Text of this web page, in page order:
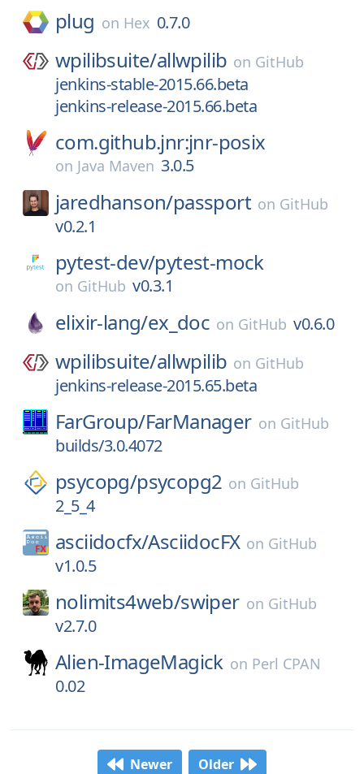
plug on Hex 0.7.0
wpilibsuite/allwpilib on GitHub
jenkins-stable-2015.66.beta
jenkins-release-2015.66.beta
com.github.jnr:jnr-posix
on Java Maven 3.0.5
jaredhanson/passport on GitHub
v0.2.1
pytest-dev/pytest-mock
on GitHub v0.3.1
elixir-lang/ex_doc on GitHub v0.6.0
wpilibsuite/allwpilib on GitHub
jenkins-release-2015.65.beta
FarGroup/FarManager on GitHub
builds/3.0.4072
psycopg/psycopg2 on GitHub
2_5_4
asciidocfx/AsciidocFX on GitHub
v1.0.5
nolimits4web/swiper on GitHub
v2.7.0
Alien-ImageMagick on Perl CPAN
0.02
Newer Older